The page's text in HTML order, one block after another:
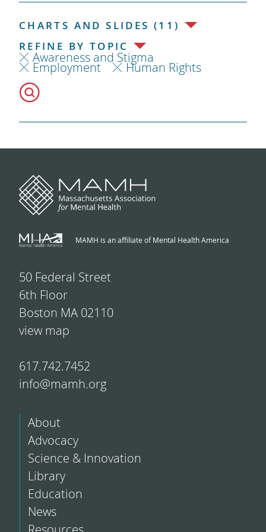
CHARTS AND SLIDES (11)
REFINE BY TOPIC
Awareness and Stigma
Employment Human Rights
MAMH is an affiliate of Mental Health America
50 Federal Street
6th Floor
Boston MA 02110
view map
617.742.7452
info@mamh.org
About
Advocacy
Science & Innovation
Library
Education
News